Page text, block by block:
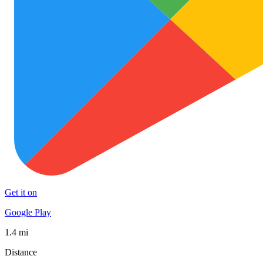
Get it on
Google Play
1.4 mi
Distance